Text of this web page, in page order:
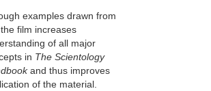
examples drawn from
film increases
of all major
in The Scientology
and thus improves
of the material.